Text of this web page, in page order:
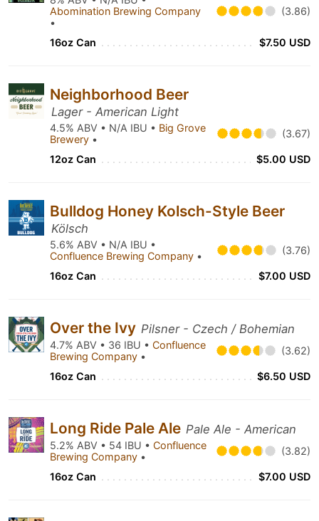
Abomination Brewing Company
•
(3.86)
16oz Can $7.50 USD
Neighborhood Beer
Lager - American Light
4.5% ABV • N/A IBU • Big Grove
Brewery • (3.67)
12oz Can $5.00 USD
Bulldog Honey Kolsch-Style Beer
Kölsch
5.6% ABV • N/A IBU •
Confluence Brewing Company • (3.76)
16oz Can $7.00 USD
Over the Ivy Pilsner - Czech / Bohemian
4.7% ABV • 36 IBU • Confluence
Brewing Company • (3.62)
16oz Can $6.50 USD
Long Ride Pale Ale Pale Ale - American
5.2% ABV • 54 IBU • Confluence
Brewing Company • (3.82)
16oz Can $7.00 USD